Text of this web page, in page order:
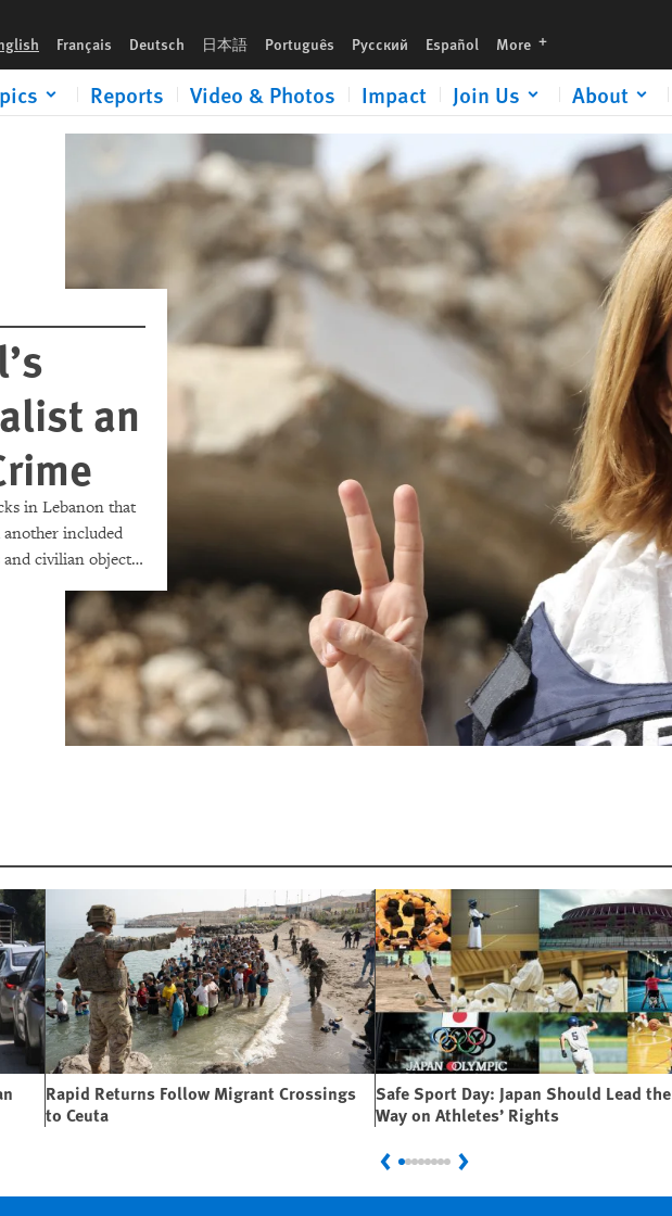
Français Deutsch 日本語 Português Русский Español More languages
Reports Video & Photos Impact Join Us About
an
in Lebanon that
included
civilian objects,
Rapid Returns Follow Migrant Crossings
to Ceuta
Safe Sport Day: Japan Should Lead the
Way on Athletes’ Rights
Previous Next